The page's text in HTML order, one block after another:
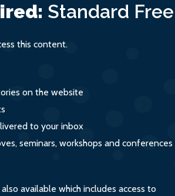
Standard Free
this content.
on the website
to your inbox
seminars, workshops and conferences
available which includes access to